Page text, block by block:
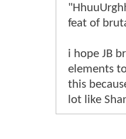
feat of
i hope JB
elements
this
lot like